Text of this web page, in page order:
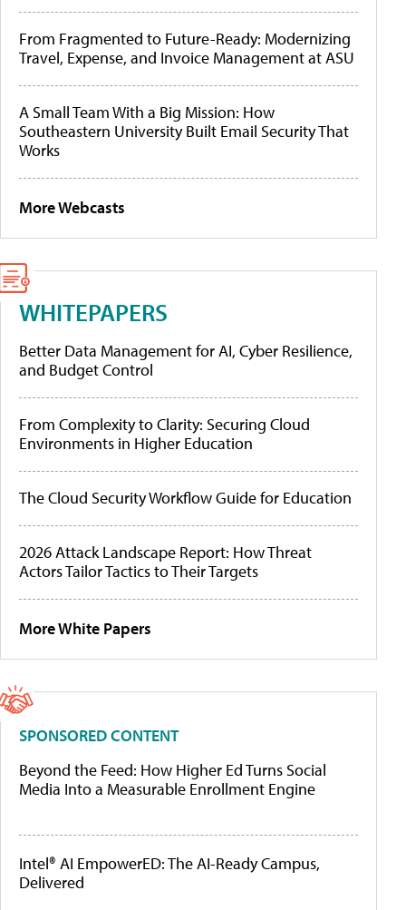
From Fragmented to Future-Ready: Modernizing
Travel, Expense, and Invoice Management at ASU
A Small Team With a Big Mission: How
Southeastern University Built Email Security That
Works
More Webcasts
WHITEPAPERS
Better Data Management for AI, Cyber Resilience,
and Budget Control
From Complexity to Clarity: Securing Cloud
Environments in Higher Education
The Cloud Security Workflow Guide for Education
2026 Attack Landscape Report: How Threat
Actors Tailor Tactics to Their Targets
More White Papers
SPONSORED CONTENT
Beyond the Feed: How Higher Ed Turns Social
Media Into a Measurable Enrollment Engine
Intel® AI EmpowerED: The AI-Ready Campus,
Delivered